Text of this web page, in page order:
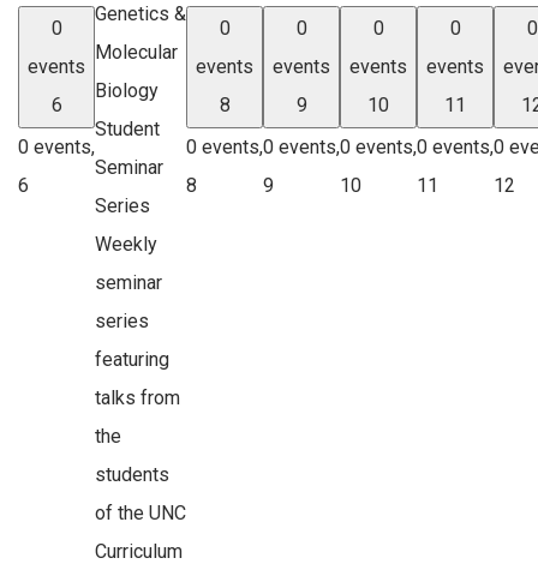
0
events
6
0 events,
6
Genetics &
Molecular
Biology
Student
Seminar
Series
Weekly
seminar
series
featuring
talks from
the
students
of the UNC
Curriculum
0
events
8
0 events,
8
0
events
9
0 events,
9
0
events
10
0 events,
10
0
events
11
0 events,
11
0
0
12